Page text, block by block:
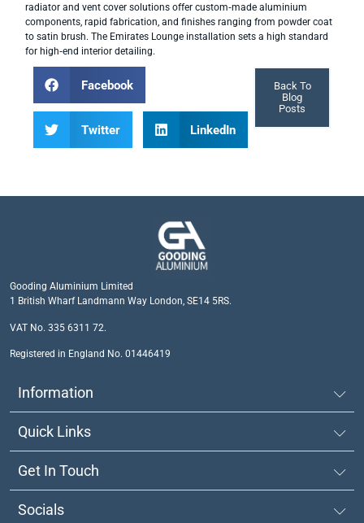
radiator and vent cover solutions offer custom‑made aluminium
components, rapid fabrication, and finishes ranging from powder coat
to satin brush. The Emirates Lounge installation sets a high standard
for high‑end interior detailing.
Facebook
Twitter LinkedIn
Back To
Blog
Posts
Gooding Aluminium Limited
1 British Wharf Landmann Way London, SE14 5RS.
VAT No. 335 6311 72.
Registered in England No. 01446419
Information
Quick Links
Get In Touch
Socials